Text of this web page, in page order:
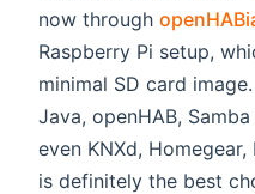
now through
Raspberry Pi setup,
minimal SD card
Java, openHAB,
even KNXd,
is definitely the best